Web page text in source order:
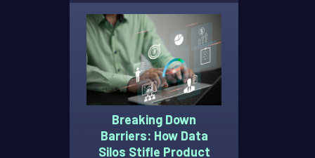
Breaking Down
Barriers: How Data
Silos Stifle Product